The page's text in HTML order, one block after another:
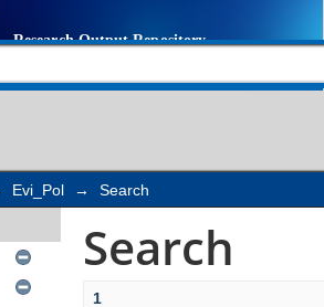
Evi_Pol → Search
Search
1